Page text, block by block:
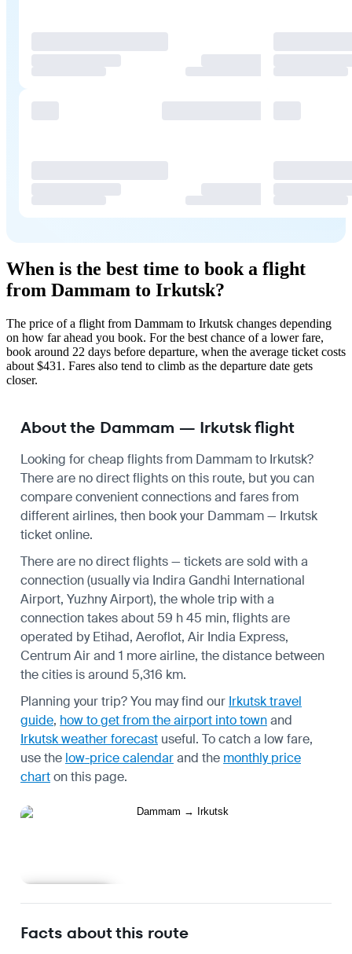
When is the best time to book a flight
from Dammam to Irkutsk?
The price of a flight from Dammam to Irkutsk changes depending
on how far ahead you book. For the best chance of a lower fare,
book around 22 days before departure, when the average ticket costs
about $431. Fares also tend to climb as the departure date gets
closer.
About the Dammam — Irkutsk flight
Looking for cheap flights from Dammam to Irkutsk?
There are no direct flights on this route, but you can
compare convenient connections and fares from
different airlines, then book your Dammam — Irkutsk
ticket online.
There are no direct flights — tickets are sold with a
connection (usually via Indira Gandhi International
Airport, Yuzhny Airport), the whole trip with a
connection takes about 59 h 45 min, flights are
operated by Etihad, Aeroflot, Air India Express,
Centrum Air and 1 more airline, the distance between
the cities is around 5,316 km.
Planning your trip? You may find our Irkutsk travel
guide, how to get from the airport into townand
Irkutsk weather forecast useful. To catch a low fare,
use the low-price calendarand the monthly price
charton this page.
Facts about this route